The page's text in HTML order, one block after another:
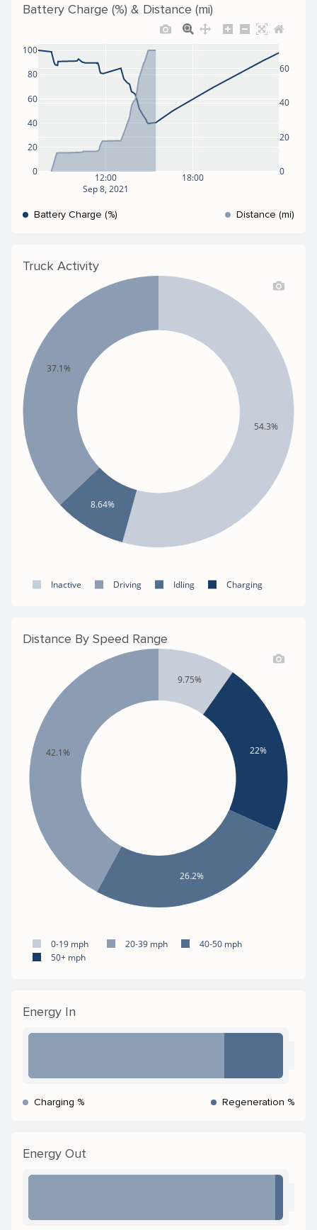
Battery Charge (%) & Distance (mi)
12:00
Sep 8, 2021
18:00
0
20
40
60
80
100
0
20
40
60
Battery Charge (%) Distance (mi)
Truck Activity
54.3%
37.1%
8.64%
Inactive Driving Idling Charging
Distance By Speed Range
9.75%
42.1%
26.2%
22%
0-19 mph 20-39 mph
40-50 mph
50+ mph
Energy In
Charging % Regeneration %
Energy Out